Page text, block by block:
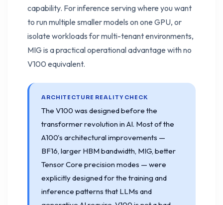
capability. For inference serving where you want
to run multiple smaller models on one GPU, or
isolate workloads for multi-tenant environments,
MIG is a practical operational advantage with no
V100 equivalent.
ARCHITECTURE REALITY CHECK
The V100 was designed before the
transformer revolution in AI. Most of the
A100's architectural improvements —
BF16, larger HBM bandwidth, MIG, better
Tensor Core precision modes — were
explicitly designed for the training and
inference patterns that LLMs and